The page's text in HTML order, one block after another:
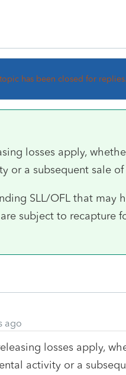
has been closed for replies.
losses apply,
or a subsequent sale
SLL/OFL that may
subject to recapture
ago
losses apply,
activity or a